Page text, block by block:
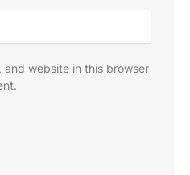
and website in this browser